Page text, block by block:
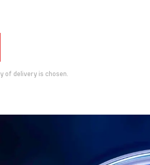
of delivery is chosen.